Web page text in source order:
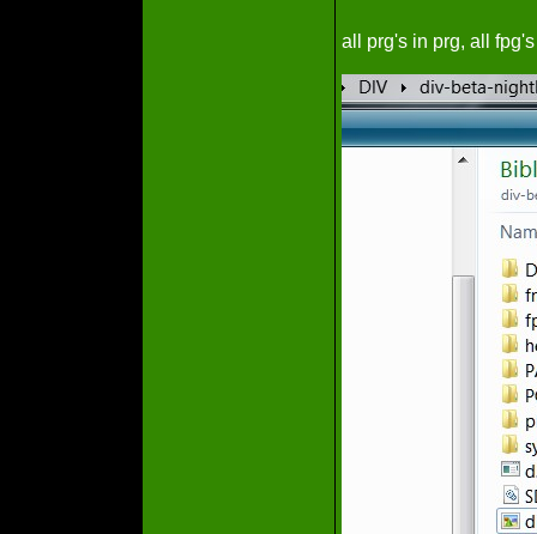
all prg's in prg, all